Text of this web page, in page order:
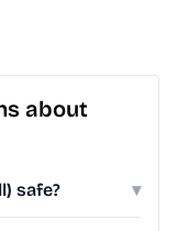
about
safe? ▾